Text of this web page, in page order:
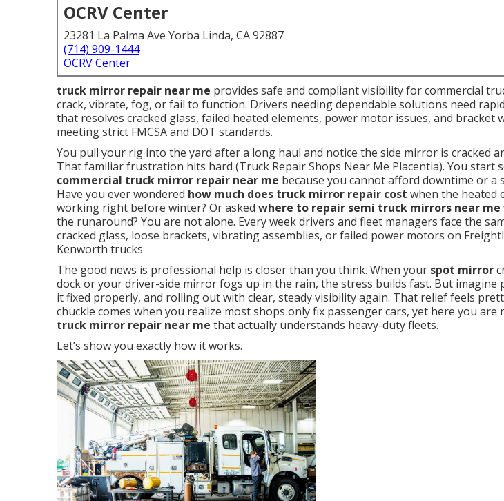
OCRV Center
23281 La Palma Ave Yorba Linda, CA 92887
(714) 909-1444
OCRV Center
truck mirror repair near me provides safe and compliant visibility for commercial
crack, vibrate, fog, or fail to function. Drivers needing dependable solutions need
that resolves cracked glass, failed heated elements, power motor issues, and bracket
meeting strict FMCSA and DOT standards.
You pull your rig into the yard after a long haul and notice the side mirror is cracked
That familiar frustration hits hard (Truck Repair Shops Near Me Placentia). You start
commercial truck mirror repair near me because you cannot afford downtime or a
Have you ever wondered how much does truck mirror repair cost when the heated
working right before winter? Or asked where to repair semi truck mirrors near me
the runaround? You are not alone. Every week drivers and fleet managers face the
cracked glass, loose brackets, vibrating assemblies, or failed power motors on
Kenworth trucks
The good news is professional help is closer than you think. When your spot mirror
dock or your driver-side mirror fogs up in the rain, the stress builds fast. But imagine
it fixed properly, and rolling out with clear, steady visibility again. That relief feels
chuckle comes when you realize most shops only fix passenger cars, yet here you are
truck mirror repair near me that actually understands heavy-duty fleets.
Let’s show you exactly how it works.